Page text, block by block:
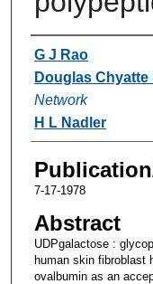
Authors
G J Rao
Douglas Chyatte
Network
H L Nadler
7-17-1978
Abstract
UDPgalactose :
human skin fibroblast
ovalbumin as an